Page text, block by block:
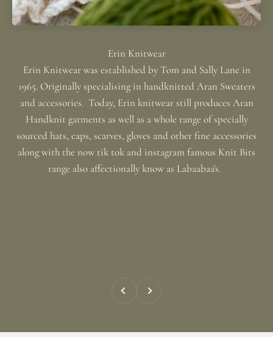
Erin Knitwear was established by Tom and Sally Lane in
1965. Originally specialising in handknitted Aran Sweaters
and accessories. Today, Erin knitwear still produces Aran
Handknit garments as well as a whole range of specially
sourced hats, caps, scarves, gloves and other fine accessories
along with the now tik tok and instagram famous Knit Bits
range also affectionally know as Labaabaa's.
Previous Next